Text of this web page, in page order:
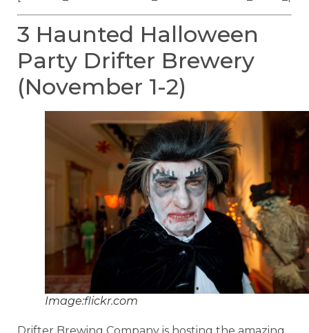
3 Haunted Halloween
Party Drifter Brewery
(November 1-2)
Image:flickr.com